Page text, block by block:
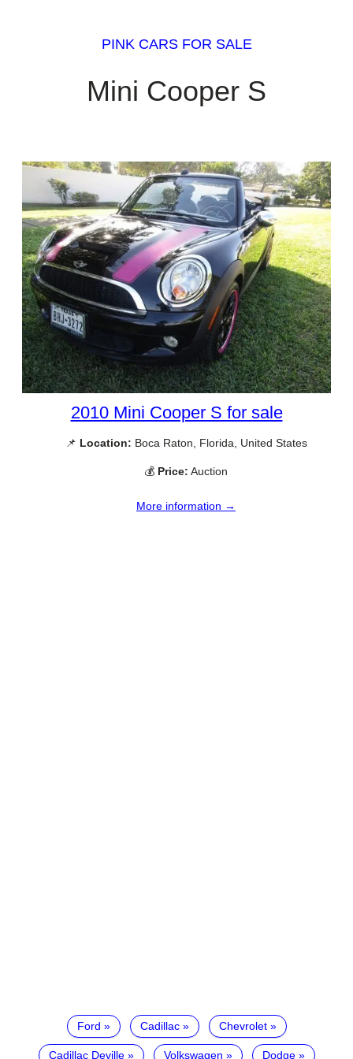
PINK CARS FOR SALE
Mini Cooper S
2010 Mini Cooper S for sale
📌 Location: Boca Raton, Florida, United States
💰 Price: Auction
More information →
Ford Cadillac Chevrolet
Cadillac Deville Volkswagen Dodge